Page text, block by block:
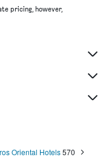
pricing, however,
Oriental Hotels 570